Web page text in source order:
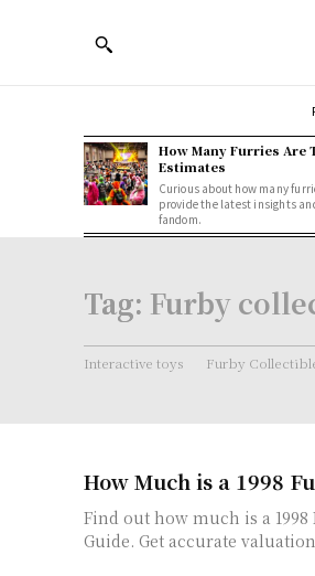
How Many Furries Are
Estimates
Curious about how many
provide the latest insights
fandom.
Tag: Furby
Interactive toys Furby
How Much is a 1998
Find out how much is a
Guide. Get accurate